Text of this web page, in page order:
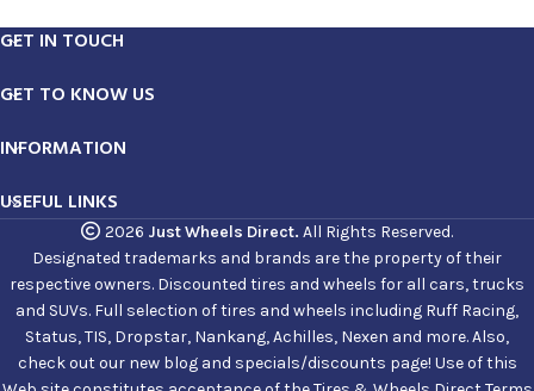
GET IN TOUCH
GET TO KNOW US
INFORMATION
USEFUL LINKS
2026 Just Wheels Direct. All Rights Reserved.
Designated trademarks and brands are the property of their
respective owners. Discounted tires and wheels for all cars, trucks
and SUVs. Full selection of tires and wheels including Ruff Racing,
Status, TIS, Dropstar, Nankang, Achilles, Nexen and more. Also,
check out our new blog and specials/discounts page! Use of this